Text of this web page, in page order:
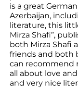
is a great
Azerbaijan,
literature, this
Mirza Shafi”,
both Mirza Shafi
friends and both
can recommend
all about love
and very nice